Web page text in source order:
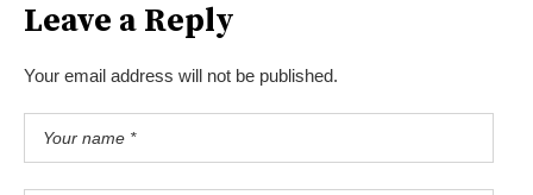
Leave a Reply
Your email address will not be published.